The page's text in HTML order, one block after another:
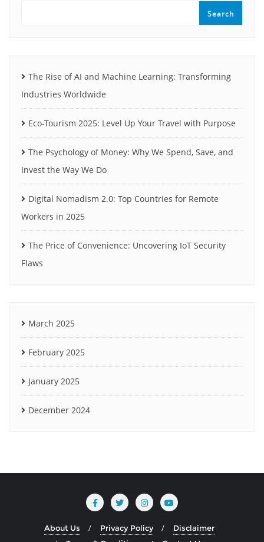
Search
The Rise of AI and Machine Learning: Transforming
Industries Worldwide
Eco-Tourism 2025: Level Up Your Travel with Purpose
The Psychology of Money: Why We Spend, Save, and
Invest the Way We Do
Digital Nomadism 2.0: Top Countries for Remote
Workers in 2025
The Price of Convenience: Uncovering IoT Security
Flaws
March 2025
February 2025
January 2025
December 2024
About Us Privacy Policy
Disclaimer